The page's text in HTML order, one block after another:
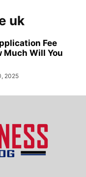
uk
Fee
Much Will You
2025